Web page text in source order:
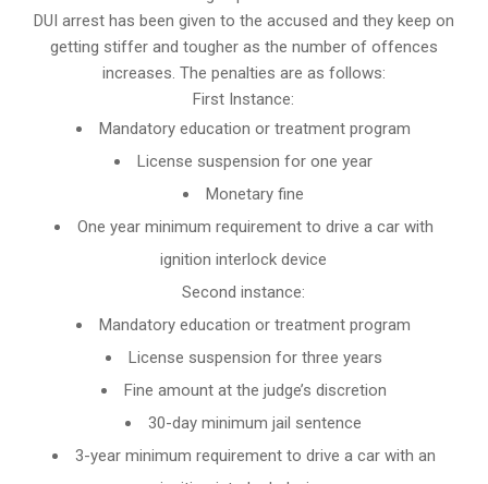
DUI arrest has been given to the accused and they keep on
getting stiffer and tougher as the number of offences
increases. The penalties are as follows:
First Instance:
Mandatory education or treatment program
License suspension for one year
Monetary fine
One year minimum requirement to drive a car with
ignition interlock device
Second instance:
Mandatory education or treatment program
License suspension for three years
Fine amount at the judge’s discretion
30-day minimum jail sentence
3-year minimum requirement to drive a car with an